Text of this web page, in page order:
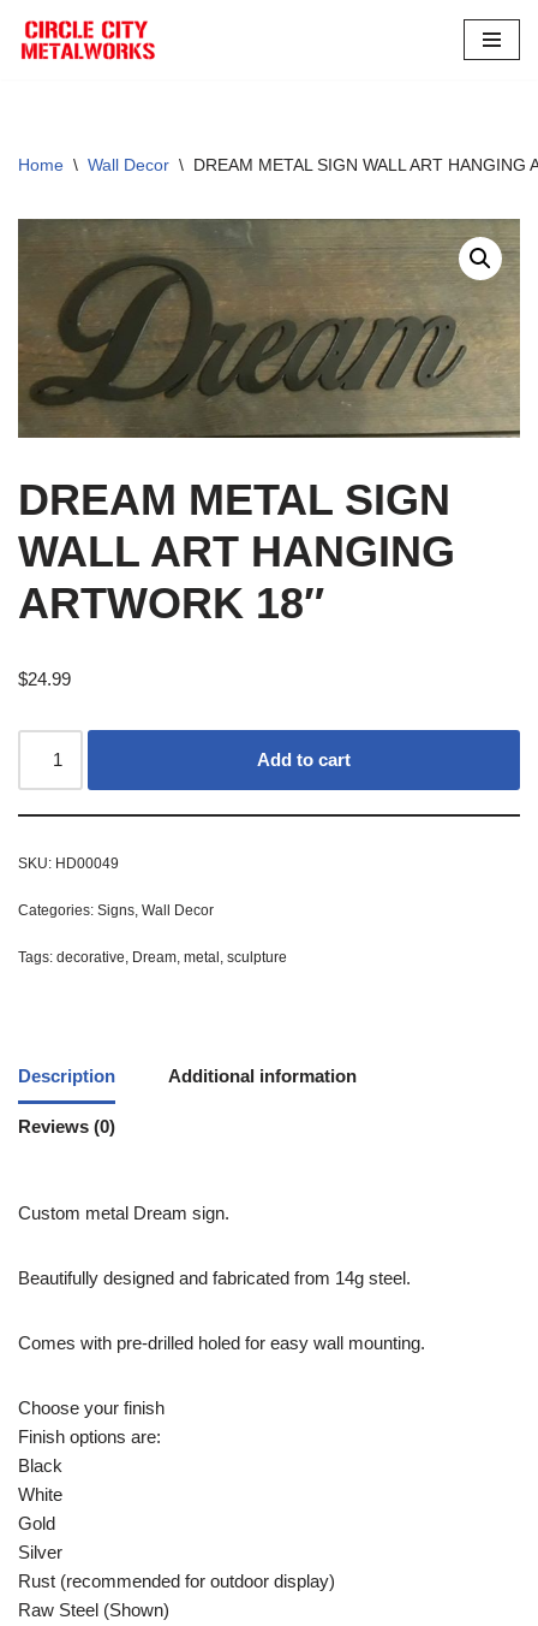
Skip
Home \ Wall Decor \ DREAM METAL SIGN WALL ART HANGING
DREAM METAL SIGN
WALL ART HANGING
ARTWORK 18″
$24.99
Add to cart
SKU: HD00049
Categories: Signs Wall Decor
Tags: decorative Dream metal sculpture
Description Additional information
Reviews (0)
Custom metal Dream sign.
Beautifully designed and fabricated from 14g steel.
Comes with pre-drilled holed for easy wall mounting.
Choose your finish
Finish options are:
Black
White
Gold
Silver
Rust (recommended for outdoor display)
Raw Steel (Shown)